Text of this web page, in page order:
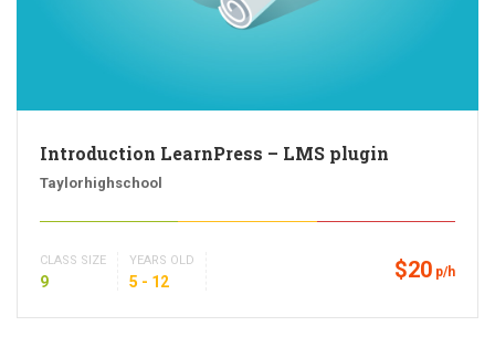
Introduction LearnPress – LMS plugin
Taylorhighschool
CLASS SIZE
9
YEARS OLD
5 - 12 $20 p/h